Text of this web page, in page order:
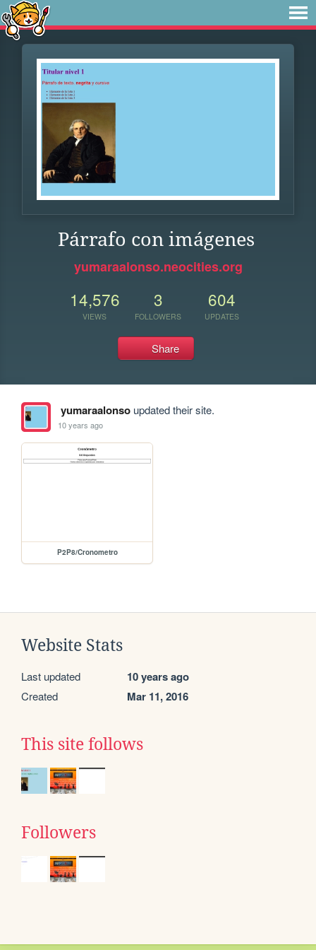
Párrafo con imágenes
yumaraalonso.neocities.org
14,576
VIEWS
3
FOLLOWERS
604
UPDATES
Share
yumaraalonsoupdated their site.
10 years ago
P2P8/Cronometro
Website Stats
Last updated 10 years ago
Created Mar 11, 2016
This site follows
Followers